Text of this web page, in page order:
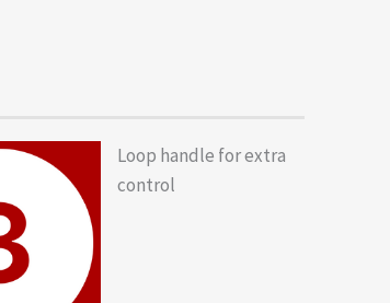
Loop handle for extra
control